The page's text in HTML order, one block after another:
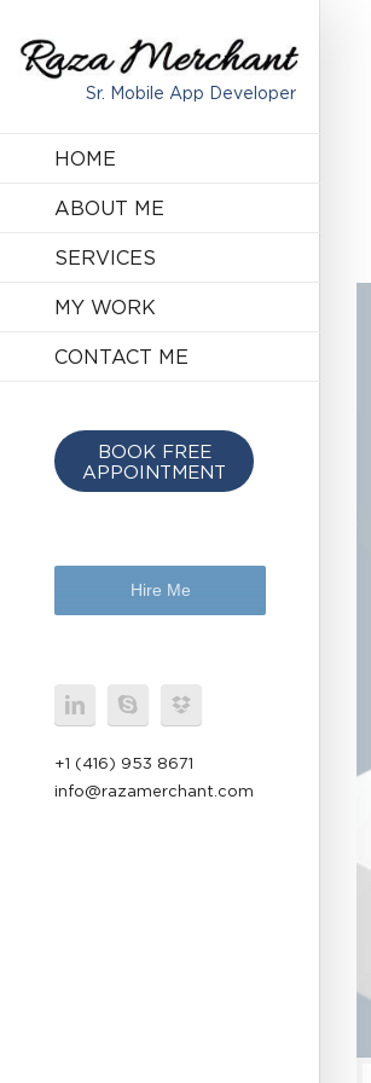
Sr. Mobile App Developer
HOME
ABOUT ME
SERVICES
MY WORK
CONTACT ME
BOOK FREE
APPOINTMENT
Hire Me
+1 (416) 953 8671
info@razamerchant.com